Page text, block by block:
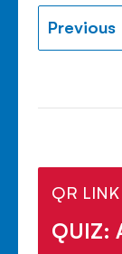
Previous
QR LINK
QUIZ: